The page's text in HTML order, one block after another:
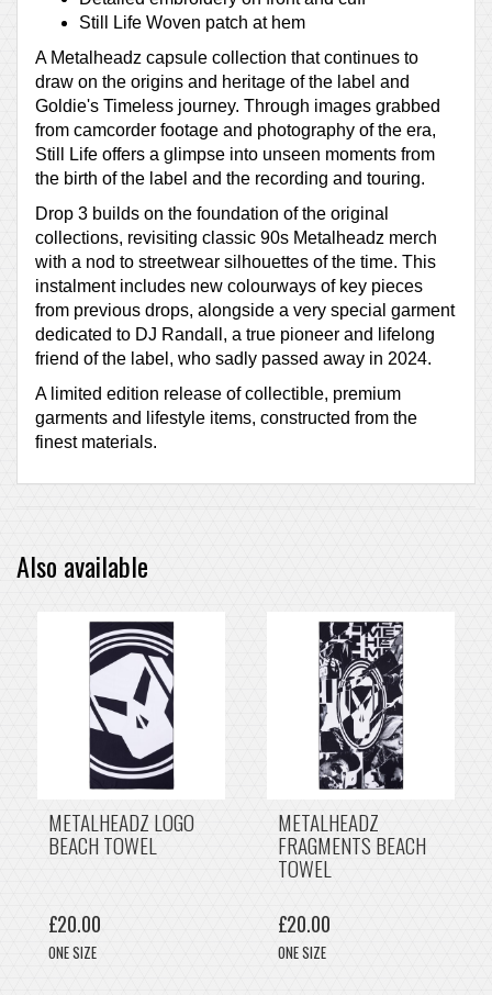
Still Life Woven patch at hem
A Metalheadz capsule collection that continues to
draw on the origins and heritage of the label and
Goldie's Timeless journey. Through images grabbed
from camcorder footage and photography of the era,
Still Life offers a glimpse into unseen moments from
the birth of the label and the recording and touring.
Drop 3 builds on the foundation of the original
collections, revisiting classic 90s Metalheadz merch
with a nod to streetwear silhouettes of the time. This
instalment includes new colourways of key pieces
from previous drops, alongside a very special garment
dedicated to DJ Randall, a true pioneer and lifelong
friend of the label, who sadly passed away in 2024.
A limited edition release of collectible, premium
garments and lifestyle items, constructed from the
finest materials.
Also available
METALHEADZ LOGO
BEACH TOWEL
£20.00
ONE SIZE
METALHEADZ
FRAGMENTS BEACH
TOWEL
£20.00
ONE SIZE